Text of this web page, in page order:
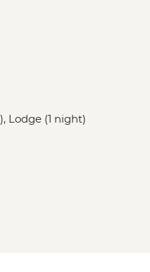
Lodge (1 night)